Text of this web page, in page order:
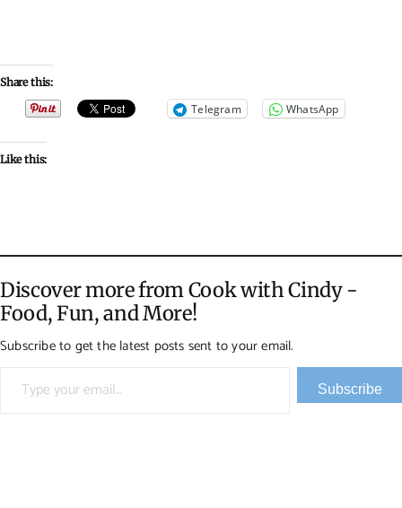
Share this:
Telegram WhatsApp
Like this:
Discover more from Cook with Cindy -
Food, Fun, and More!
Subscribe to get the latest posts sent to your email.
Type your email…
Subscribe